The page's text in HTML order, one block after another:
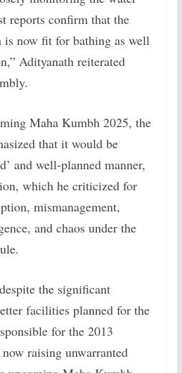
reports confirm that the
is now fit for bathing as well
Adityanath reiterated
Maha Kumbh 2025, the
that it would be
and well-planned manner,
which he criticized for
mismanagement,
and chaos under the
the significant
facilities planned for the
for the 2013
raising unwarranted